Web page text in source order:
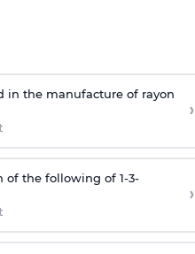
in the manufacture of rayon
›
of the following of 1-3-
›